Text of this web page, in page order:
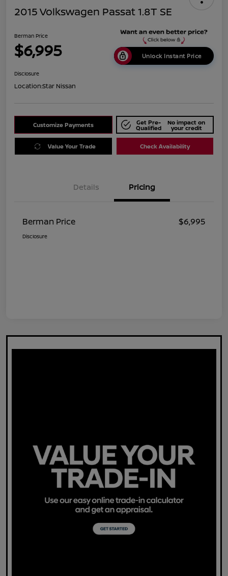
2015 Volkswagen Passat 1.8T SE
Berman Price
$6,995 Unlock Instant Price
Disclosure
Location:Star Nissan
Customize Payments Get Pre-
Qualified
No impact on
your credit
Value Your Trade Check Availability
Details Pricing
Berman Price $6,995
Disclosure